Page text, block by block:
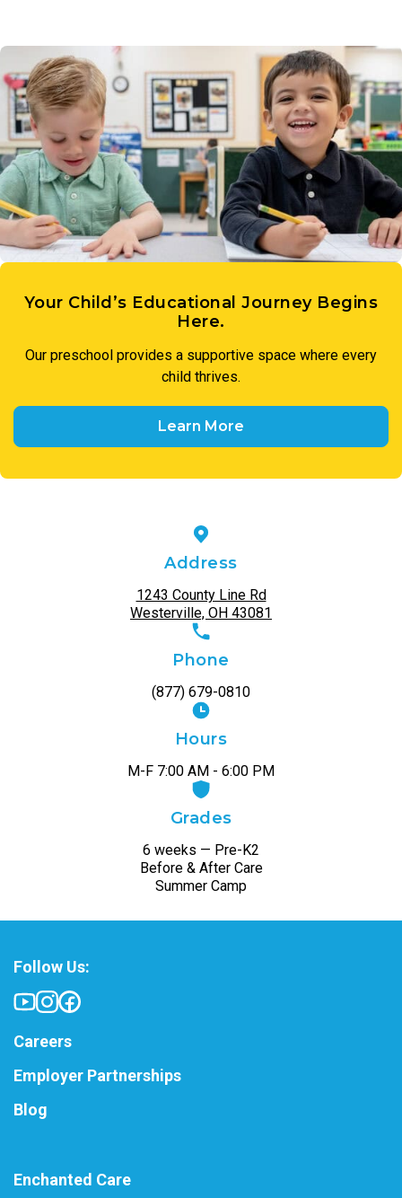
Your Child’s Educational Journey Begins
Here.
Our preschool provides a supportive space where every
child thrives.
Learn More
Address
1243 County Line Rd
Westerville, OH 43081
Phone
(877) 679-0810
Hours
M-F 7:00 AM - 6:00 PM
Grades
6 weeks — Pre-K2
Before & After Care
Summer Camp
Enchanted Care
Follow Us:
Careers
Employer Partnerships
Blog